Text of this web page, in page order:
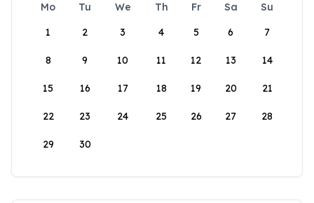
Mo Tu We Th Fr Sa
Su
1
2 3 4 5 6 7
8 9 10 11 12 13 14
15 16 17 18 19 20 21
22 23 24 25 26 27 28
29 30